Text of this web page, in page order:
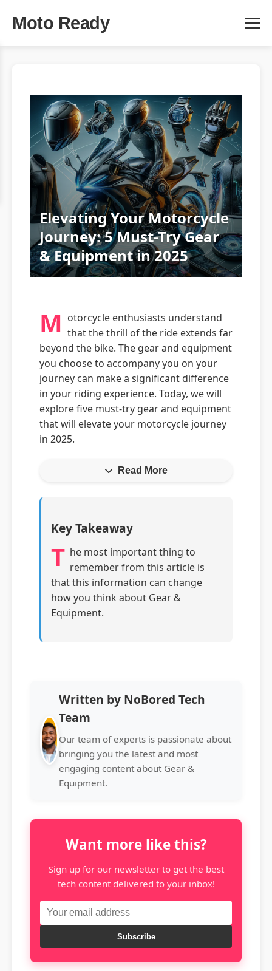
Moto Ready
Elevating Your Motorcycle
Journey: 5 Must-Try Gear
& Equipment in 2025
M otorcycle enthusiasts understand
that the thrill of the ride extends far
beyond the bike. The gear and equipment
you choose to accompany you on your
journey can make a significant difference
in your riding experience. Today, we will
explore five must-try gear and equipment
that will elevate your motorcycle journey
in 2025.
Read More
Key Takeaway
T he most important thing to
remember from this article is
that this information can change
how you think about Gear &
Equipment.
Written by NoBored Tech
Team
Our team of experts is passionate about
bringing you the latest and most
engaging content about Gear &
Equipment.
Want more like this?
Sign up for our newsletter to get the best
tech content delivered to your inbox!
Subscribe